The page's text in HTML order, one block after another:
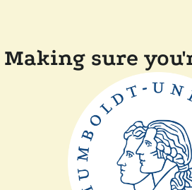
Making sure